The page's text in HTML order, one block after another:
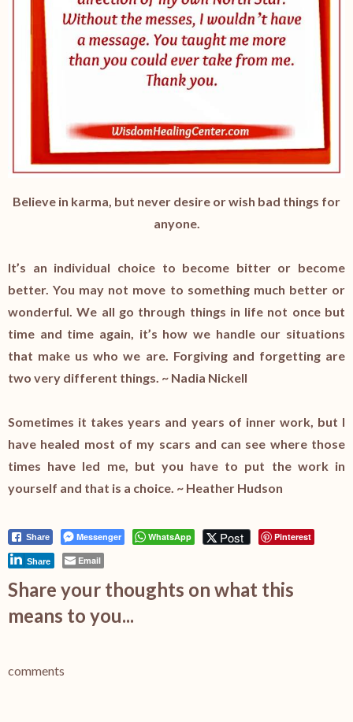
Believe in karma, but never desire or wish bad things for
anyone.
It’s an individual choice to become bitter or become
better. You may not move to something much better or
wonderful. We all go through things in life not once but
time and time again, it’s how we handle our situations
that make us who we are. Forgiving and forgetting are
two very different things. ~ Nadia Nickell
Sometimes it takes years and years of inner work, but I
have healed most of my scars and can see where those
times have led me, but you have to put the work in
yourself and that is a choice. ~ Heather Hudson
Share Messenger WhatsApp Post Pinterest
Share Email
Share your thoughts on what this
means to you...
comments